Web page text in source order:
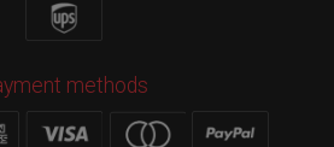
methods